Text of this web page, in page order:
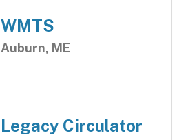
WMTS
Auburn, ME
Legacy Circulator